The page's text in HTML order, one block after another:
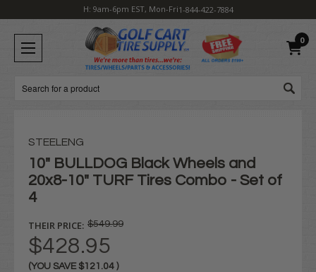
H: 9am-6pm EST, Mon-Fri1-844-422-7884
0
Search
STEELENG
10" BULLDOG Black Wheels and
20x8-10" TURF Tires Combo - Set of
4
THEIR PRICE: $549.99
$428.95
(YOU SAVE $121.04 )